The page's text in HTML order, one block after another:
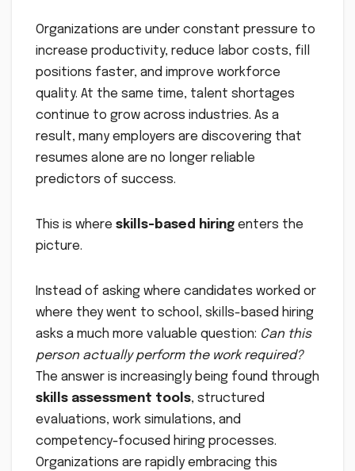
Organizations are under constant pressure to
increase productivity, reduce labor costs, fill
positions faster, and improve workforce
quality. At the same time, talent shortages
continue to grow across industries. As a
result, many employers are discovering that
resumes alone are no longer reliable
predictors of success.
This is where skills-based hiring enters the
picture.
Instead of asking where candidates worked or
where they went to school, skills-based hiring
asks a much more valuable question: Can this
person actually perform the work required?
The answer is increasingly being found through
skills assessment tools, structured
evaluations, work simulations, and
competency-focused hiring processes.
Organizations are rapidly embracing this